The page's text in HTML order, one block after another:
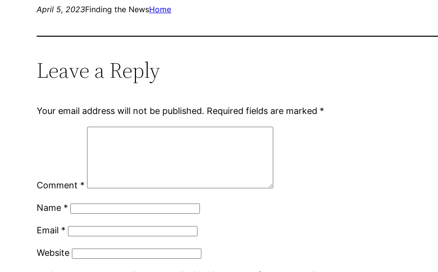
April 5, 2023Finding the NewsHome
Leave a Reply
Your email address will not be published. Required fields are marked *
Comment *
Name *
Email *
Website